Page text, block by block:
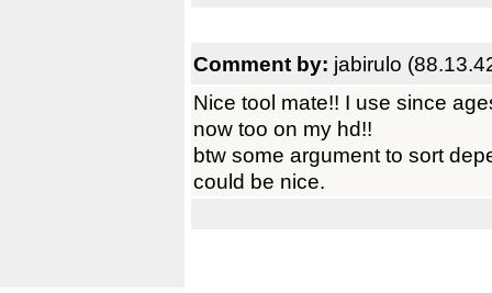
Comment by: jabirulo
Nice tool mate!! I use since
now too on my hd!!
btw some argument to sort
could be nice.